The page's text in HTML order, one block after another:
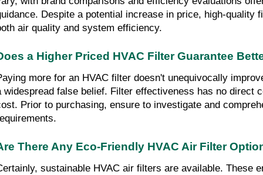
Despite a potential increase in price, high-quality
air quality and system efficiency.
a Higher Priced HVAC Filter Guarantee
more for an HVAC filter doesn't unequivocally
widespread false belief. Filter effectiveness has no direct
Prior to purchasing, ensure to investigate and
There Any Eco-Friendly HVAC Air Filter
sustainable HVAC air filters are available. These